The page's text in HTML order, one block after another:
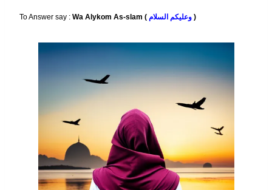
To Answer say : Wa Alykom As-slam ( وعليكم السلام )